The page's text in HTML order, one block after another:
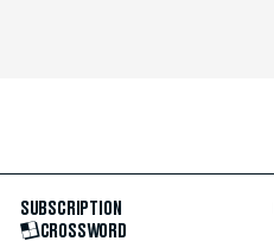
SUBSCRIPTION
CROSSWORD